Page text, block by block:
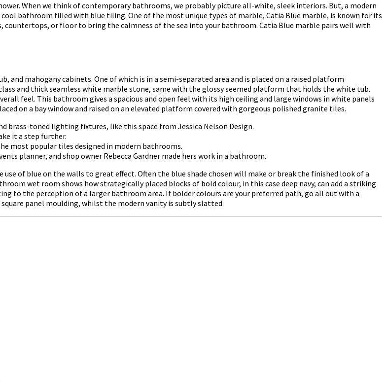
When we think of contemporary bathrooms, we probably picture all-white, sleek interiors. But, a modern
bathroom filled with blue tiling. One of the most unique types of marble, Catia Blue marble, is known for its
countertops, or floor to bring the calmness of the sea into your bathroom. Catia Blue marble pairs well with
mahogany cabinets. One of which is in a semi-separated area and is placed on a raised platform
and thick seamless white marble stone, same with the glossy seemed platform that holds the white tub.
feel. This bathroom gives a spacious and open feel with its high ceiling and large windows in white panels
on a bay window and raised on an elevated platform covered with gorgeous polished granite tiles.
brass-toned lighting fixtures, like this space from Jessica Nelson Design.
it a step further.
most popular tiles designed in modern bathrooms.
planner, and shop owner Rebecca Gardner made hers work in a bathroom.
of blue on the walls to great effect. Often the blue shade chosen will make or break the finished look of a
wet room shows how strategically placed blocks of bold colour, in this case deep navy, can add a striking
to the perception of a larger bathroom area. If bolder colours are your preferred path, go all out with a
panel moulding, whilst the modern vanity is subtly slatted.